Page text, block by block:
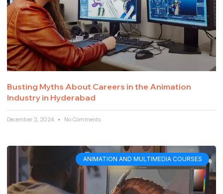
Busting Myths About Careers in the Animation
Industry in Hyderabad
December 2, 2024 No Comments
ANIMATION AND MULTIMEDIA COURSES